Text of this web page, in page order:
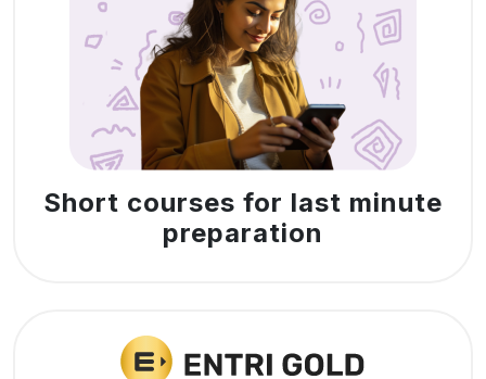
Short courses for last minute
preparation